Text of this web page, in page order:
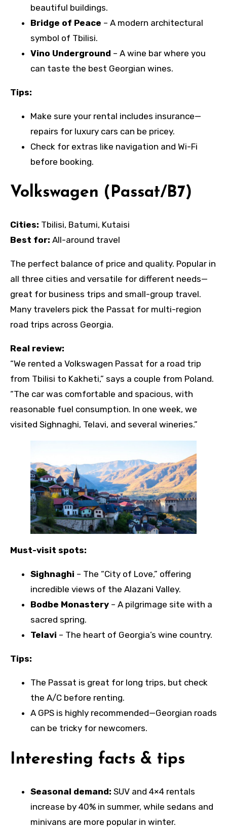
beautiful buildings.
Bridge of Peace – A modern architectural
symbol of Tbilisi.
Vino Underground – A wine bar where you
can taste the best Georgian wines.
Tips:
Make sure your rental includes insurance—
repairs for luxury cars can be pricey.
Check for extras like navigation and Wi-Fi
before booking.
Volkswagen (Passat/B7)
Cities: Tbilisi, Batumi, Kutaisi
Best for: All-around travel
The perfect balance of price and quality. Popular in
all three cities and versatile for different needs—
great for business trips and small-group travel.
Many travelers pick the Passat for multi-region
road trips across Georgia.
Real review:
“We rented a Volkswagen Passat for a road trip
from Tbilisi to Kakheti,” says a couple from Poland.
“The car was comfortable and spacious, with
reasonable fuel consumption. In one week, we
visited Sighnaghi, Telavi, and several wineries.”
Must-visit spots:
Sighnaghi – The “City of Love,” offering
incredible views of the Alazani Valley.
Bodbe Monastery – A pilgrimage site with a
sacred spring.
Telavi – The heart of Georgia’s wine country.
Tips:
The Passat is great for long trips, but check
the A/C before renting.
A GPS is highly recommended—Georgian roads
can be tricky for newcomers.
Interesting facts & tips
Seasonal demand: SUV and 4×4 rentals
increase by 40% in summer, while sedans and
minivans are more popular in winter.